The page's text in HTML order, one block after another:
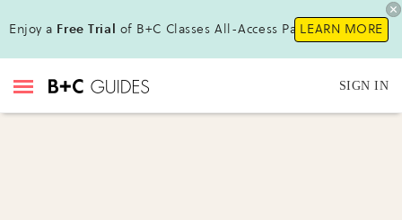
Enjoy a Free Trial of B+C Classes All-Access Pass !LEARN MORE
SIGN IN